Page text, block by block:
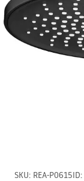
SKU: REA-P0615ID: